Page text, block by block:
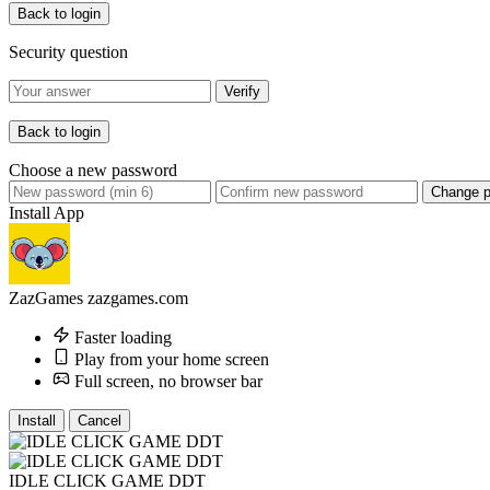
Back to login
Security question
Verify
Back to login
Choose a new password
Change
Install App
ZazGames zazgames.com
Faster loading
Play from your home screen
Full screen, no browser bar
Install Cancel
IDLE CLICK GAME DDT